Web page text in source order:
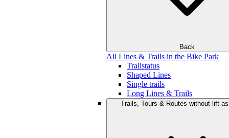
Back
All Lines & Trails in the Bike Park
Trailstatus
Shaped Lines
Single trails
Long Lines & Trails
Trails, Tours & Routes without lift